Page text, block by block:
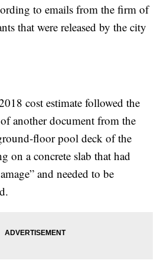
to emails from the firm of
that were released by the city
cost estimate followed the
another document from the
floor pool deck of the
on a concrete slab that had
and needed to be